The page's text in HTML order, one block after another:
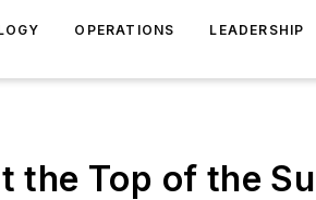
OPERATIONS LEADERSHIP
the Top of the